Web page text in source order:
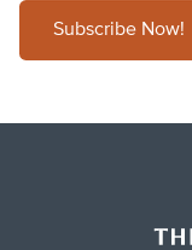
Subscribe Now!